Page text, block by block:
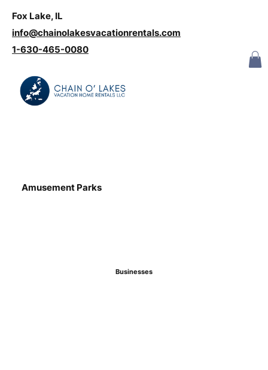
‪1-630-465-0080
info@chainolakesvacationrentals.com
Fox Lake, IL
Amusement Parks
Businesses